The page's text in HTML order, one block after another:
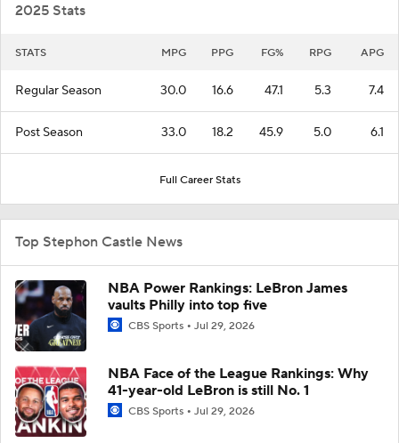
2025 Stats
STATS MPG PPG FG% RPG APG
Regular Season 30.0 16.6 47.1 5.3 7.4
Post Season 33.0 18.2 45.9 5.0 6.1
Full Career Stats
Top Stephon Castle News
NBA Power Rankings: LeBron James
vaults Philly into top five
CBS Sports Jul 29, 2026
NBA Face of the League Rankings: Why
41-year-old LeBron is still No. 1
CBS Sports Jul 29, 2026